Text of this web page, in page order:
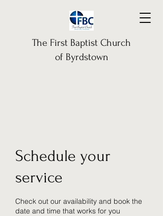
The First Baptist Church
of Byrdstown
Schedule your
service
Check out our availability and book the
date and time that works for you